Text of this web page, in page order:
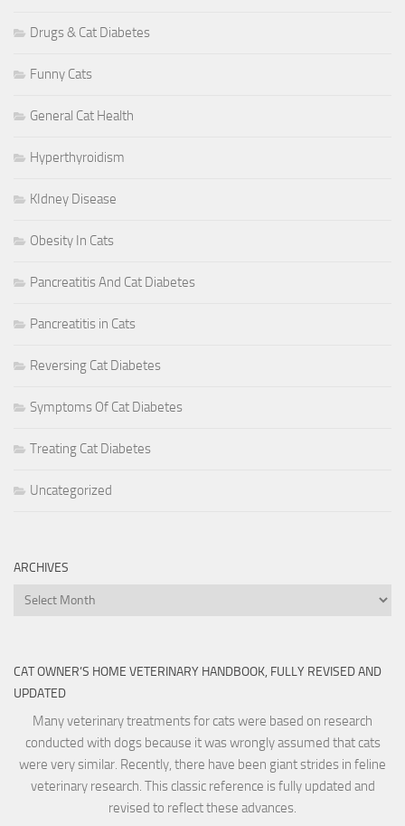
Drugs & Cat Diabetes
Funny Cats
General Cat Health
Hyperthyroidism
KIdney Disease
Obesity In Cats
Pancreatitis And Cat Diabetes
Pancreatitis in Cats
Reversing Cat Diabetes
Symptoms Of Cat Diabetes
Treating Cat Diabetes
Uncategorized
ARCHIVES
Archives
CAT OWNER’S HOME VETERINARY HANDBOOK, FULLY REVISED AND
UPDATED
Many veterinary treatments for cats were based on research
conducted with dogs because it was wrongly assumed that cats
were very similar. Recently, there have been giant strides in feline
veterinary research. This classic reference is fully updated and
revised to reflect these advances.